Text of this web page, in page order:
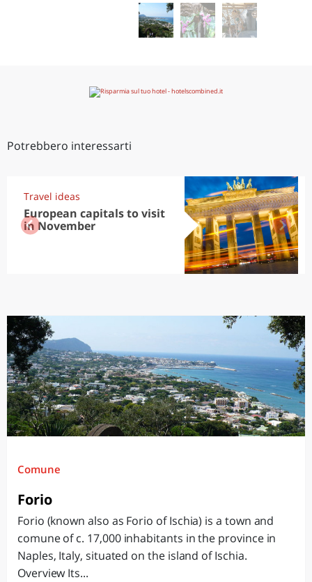
Potrebbero interessarti
Travel ideas
European capitals to visit
in November
Comune
Forio
Forio (known also as Forio of Ischia) is a town and
comune of c. 17,000 inhabitants in the province in
Naples, Italy, situated on the island of Ischia.
Overview Its...